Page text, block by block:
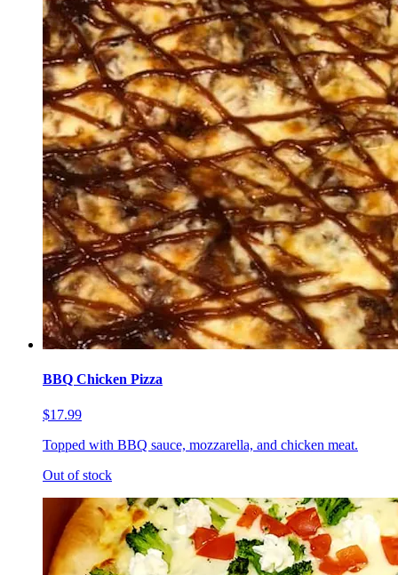
BBQ Chicken Pizza
$17.99
Topped with BBQ sauce, mozzarella, and chicken meat.
Out of stock